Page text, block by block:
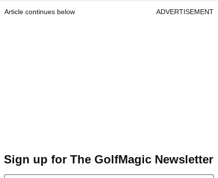
Article continues below ADVERTISEMENT
Sign up for The GolfMagic Newsletter